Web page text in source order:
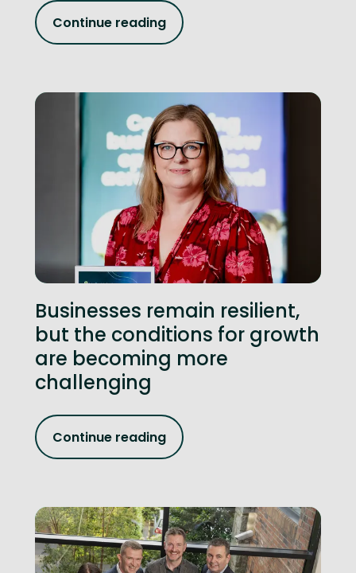
Continue reading
Businesses remain resilient,
but the conditions for growth
are becoming more
challenging
Continue reading